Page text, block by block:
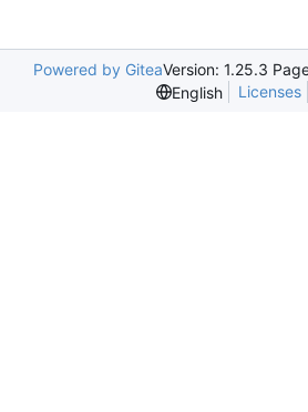
Powered by GiteaVersion: 1.25.3
English
Licenses